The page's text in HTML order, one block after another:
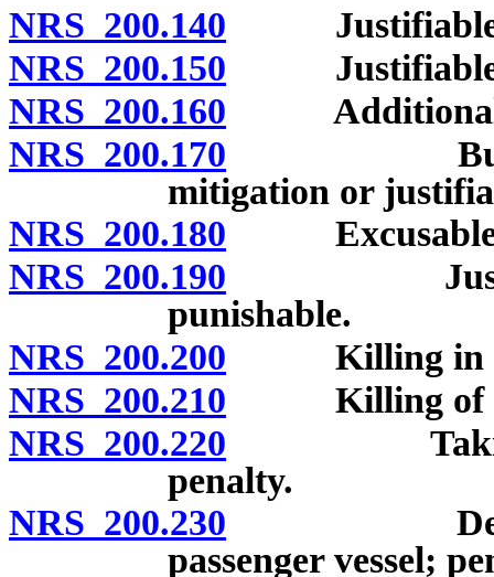
NRS 200.140 Justifiable
NRS 200.150 Justifiable or
NRS 200.160 Additional
NRS 200.170 Burden of
mitigation or
NRS 200.180 Excusable
NRS 200.190 Justifiable
punishable.
NRS 200.200 Killing in
NRS 200.210 Killing of
NRS 200.220 Taking
penalty.
NRS 200.230 Death
passenger vessel;